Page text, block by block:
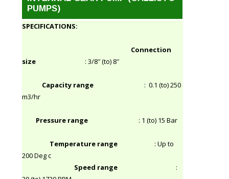
PUMPS)
SPECIFICATIONS:
Connection
size: 3/8″ (to) 8″
Capacity range
: 0.1 (to) 250
m3/hr
Pressure range: 1 (to) 15 Bar
Temperature range: Up to
200 Deg c
Speed range: